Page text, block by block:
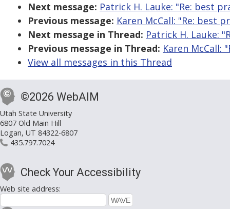
Next message: Patrick H. Lauke: "Re: best
Previous message: Karen McCall: "Re: best
Next message in Thread: Patrick H. Lauke:
Previous message in Thread: Karen McCall:
View all messages in this Thread
©2026 WebAIM
Utah State University
6807 Old Main Hill
Logan, UT 84322-6807
435.797.7024
Check Your Accessibility
Web site address: